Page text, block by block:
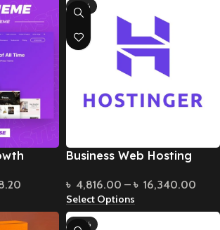
-67%
Business Web Hosting
৳ 4,816.00 – ৳ 16,340.00
Select Options
-49%